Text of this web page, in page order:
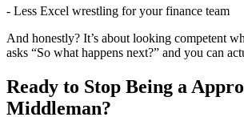
- Less Excel wrestling for your finance team
And honestly? It’s about looking competent
asks “So what happens next?” and you can
Ready to Stop Being a
Middleman?